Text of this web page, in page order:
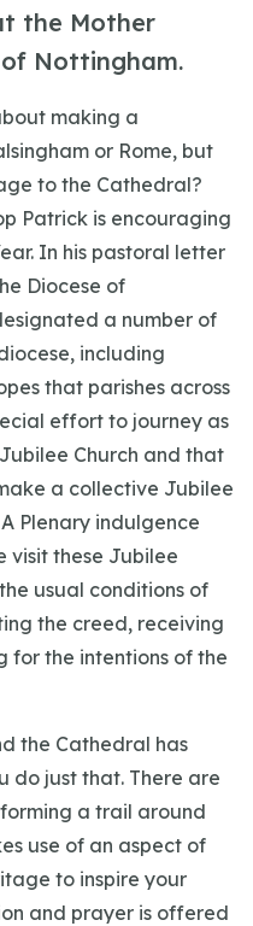
the Mother
Nottingham.
making a
or Rome, but
to the Cathedral?
Patrick is encouraging
In his pastoral letter
Diocese of
a number of
including
that parishes across
effort to journey as
Church and that
a collective Jubilee
Plenary indulgence
visit these Jubilee
usual conditions of
the creed, receiving
for the intentions of the
the Cathedral has
do just that. There are
forming a trail around
use of an aspect of
to inspire your
and prayer is offered